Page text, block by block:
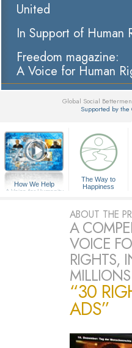
United
In Support of Human
Freedom magazine:
A Voice for Human
Global Social
Supported by the
How We Help
A Voice for Humanity
The Way to
Happiness
ABOUT THE
A
VOICE
RIGHTS,
MILLIONS
“30
ADS”